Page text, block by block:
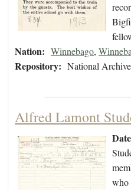
Nation: Winnebago,
Repository: National
Alfred Lamont
who